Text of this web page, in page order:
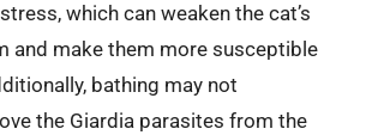
which can weaken the cat’s
and make them more susceptible
bathing may not
the Giardia parasites from the